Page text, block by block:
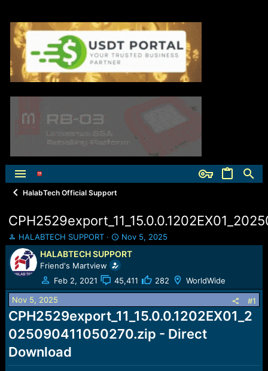
HalabTech Official Support
T
h
r
e
a
d
s
t
a
r
e
r
HALABTECH SUPPORT
S
t
a
r
t
d
t
e
Nov 5, 2025
HALABTECH SUPPORT
Friend's Martview
Feb 2, 2021
45,411 282 WorldWide
Nov 5, 2025 #1
CPH2529export_11_15.0.0.1202EX01_2
025090411050270.zip - Direct
Download